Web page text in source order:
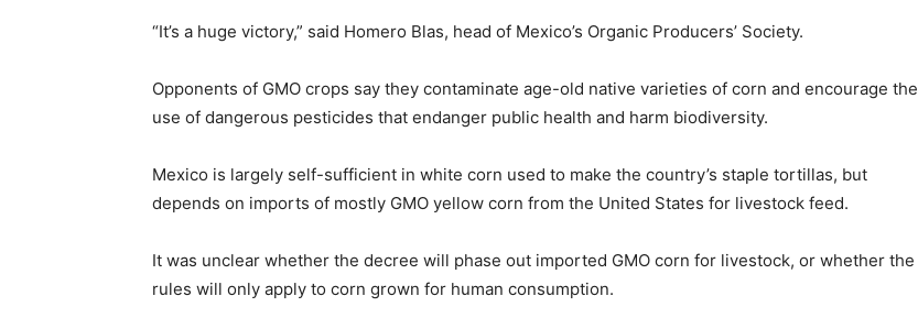
“It’s a huge victory,” said Homero Blas, head of Mexico’s Organic Producers’ Society.
Opponents of GMO crops say they contaminate age-old native varieties of corn and encourage the
use of dangerous pesticides that endanger public health and harm biodiversity.
Mexico is largely self-sufficient in white corn used to make the country’s staple tortillas, but
depends on imports of mostly GMO yellow corn from the United States for livestock feed.
It was unclear whether the decree will phase out imported GMO corn for livestock, or whether the
rules will only apply to corn grown for human consumption.